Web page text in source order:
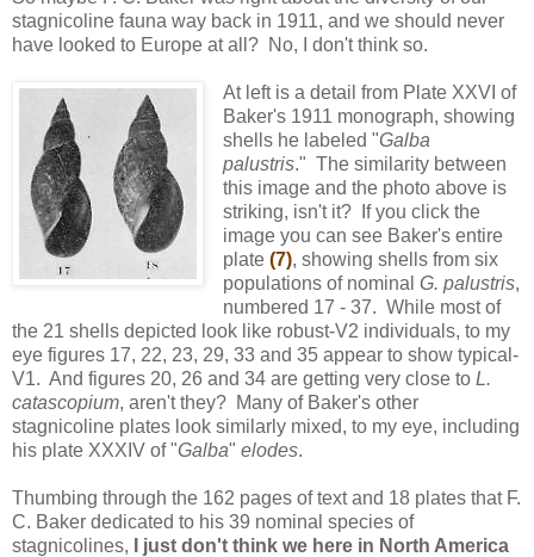
stagnicoline fauna way back in 1911, and we should never
have looked to Europe at all? No, I don't think so.
At left is a detail from Plate XXVI of
Baker's 1911 monograph, showing
shells he labeled "Galba
palustris." The similarity between
this image and the photo above is
striking, isn't it? If you click the
image you can see Baker's entire
plate (7), showing shells from six
populations of nominal G. palustris,
numbered 17 - 37. While most of
the 21 shells depicted look like robust-V2 individuals, to my
eye figures 17, 22, 23, 29, 33 and 35 appear to show typical-
V1. And figures 20, 26 and 34 are getting very close to L.
catascopium, aren't they? Many of Baker's other
stagnicoline plates look similarly mixed, to my eye, including
his plate XXXIV of "Galba" elodes.
Thumbing through the 162 pages of text and 18 plates that F.
C. Baker dedicated to his 39 nominal species of
stagnicolines,
I just don't think we here in North America